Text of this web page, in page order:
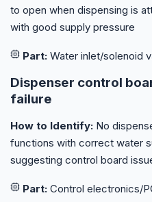
to open when dispensing is
with good supply pressure
Part: Water inlet/solenoid
Dispenser control
failure
How to Identify: No
functions with correct water
suggesting control board
Part: Control electronics/